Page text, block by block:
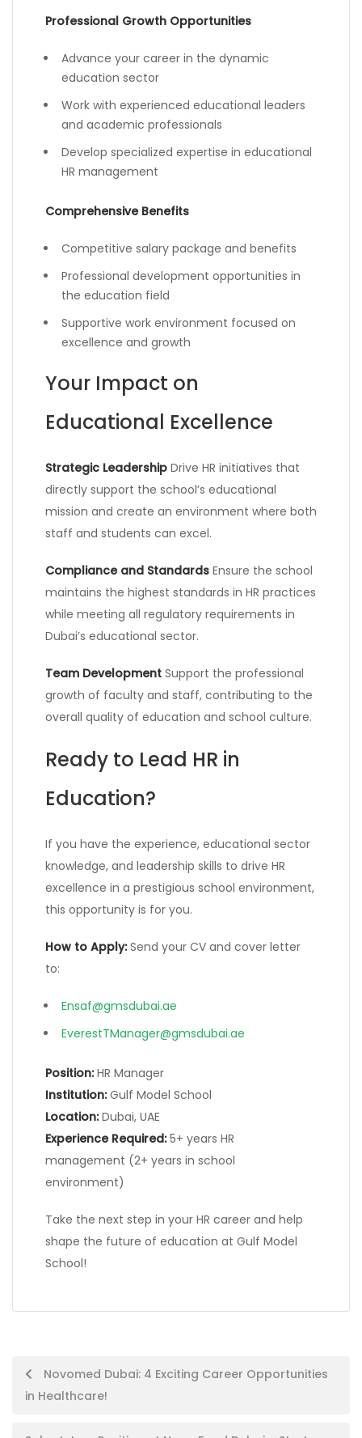
Professional Growth Opportunities
Advance your career in the dynamic
education sector
Work with experienced educational leaders
and academic professionals
Develop specialized expertise in educational
HR management
Comprehensive Benefits
Competitive salary package and benefits
Professional development opportunities in
the education field
Supportive work environment focused on
excellence and growth
Your Impact on
Educational Excellence
Strategic Leadership Drive HR initiatives that
directly support the school’s educational
mission and create an environment where both
staff and students can excel.
Compliance and Standards Ensure the school
maintains the highest standards in HR practices
while meeting all regulatory requirements in
Dubai’s educational sector.
Team Development Support the professional
growth of faculty and staff, contributing to the
overall quality of education and school culture.
Ready to Lead HR in
Education?
If you have the experience, educational sector
knowledge, and leadership skills to drive HR
excellence in a prestigious school environment,
this opportunity is for you.
How to Apply:Send your CV and cover letter
to:
Ensaf@gmsdubai.ae
EverestTManager@gmsdubai.ae
Position:HR Manager
Institution:Gulf Model School
Location:Dubai, UAE
Experience Required:5+ years HR
management (2+ years in school
environment)
Take the next step in your HR career and help
shape the future of education at Gulf Model
School!
PostNovomed Dubai: 4 Exciting Career Opportunities
in Healthcare!